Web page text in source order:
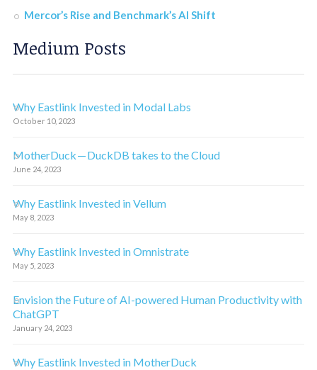
Mercor’s Rise and Benchmark’s AI Shift
Medium Posts
Why Eastlink Invested in Modal Labs
October 10, 2023
MotherDuck — DuckDB takes to the Cloud
June 24, 2023
Why Eastlink Invested in Vellum
May 8, 2023
Why Eastlink Invested in Omnistrate
May 5, 2023
Envision the Future of AI-powered Human Productivity with
ChatGPT
January 24, 2023
Why Eastlink Invested in MotherDuck